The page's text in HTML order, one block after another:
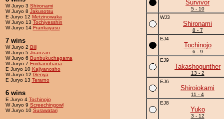
W Juryo 3 Shironami
W Juryo 8 Jakusotsu
E Juryo 12 Metzinowaka
W Juryo 13 Tochiyesshin
W Juryo 14 Frankayasu
7 wins
W Juryo 2 Bill
W Juryo 5 Joaozan
W Juryo 6 Bunbukuchagama
W Juryo 7 Frinkanohana
E Juryo 10 Kajiyanosho
W Juryo 12 Genya
E Juryo 13 Terarno
6 wins
E Juryo 4 Tochinojo
W Juryo 9 Screechingowl
W Juryo 10 Surawatari
Survivor
5 - 10
WJ3
Shironami
8 - 7
EJ4
Tochinojo
6 - 9
EJ9
Takashogunther
13 - 2
EJ6
Shiroiokami
11 - 4
EJ8
Yuko
3 - 12